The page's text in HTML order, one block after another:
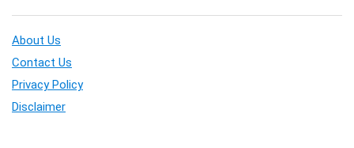
About Us
Contact Us
Privacy Policy
Disclaimer